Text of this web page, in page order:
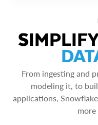
From ingesting and
modeling it, to
applications,